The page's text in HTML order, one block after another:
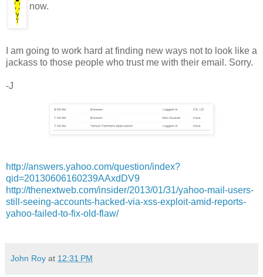
now.
I am going to work hard at finding new ways not to look like a
jackass to those people who trust me with their email. Sorry.
-J
http://answers.yahoo.com/question/index?
qid=20130606160239AAxdDV9
http://thenextweb.com/insider/2013/01/31/yahoo-mail-users-
still-seeing-accounts-hacked-via-xss-exploit-amid-reports-
yahoo-failed-to-fix-old-flaw/
John Roy at 12:31 PM